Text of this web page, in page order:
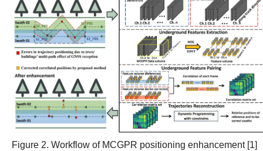
Figure 2. Workflow of MCGPR positioning enhancement [1]